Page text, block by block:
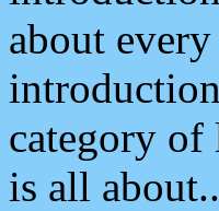
about
category
is all